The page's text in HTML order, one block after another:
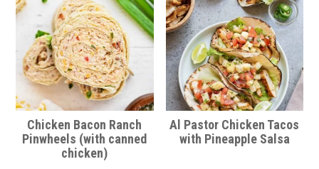
Chicken Bacon Ranch
Pinwheels (with canned
chicken)
Al Pastor Chicken Tacos
with Pineapple Salsa